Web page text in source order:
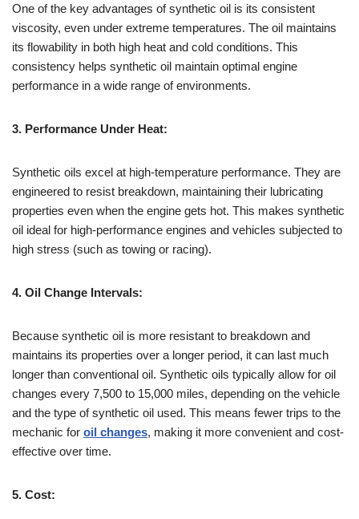
One of the key advantages of synthetic oil is its consistent
viscosity, even under extreme temperatures. The oil maintains
its flowability in both high heat and cold conditions. This
consistency helps synthetic oil maintain optimal engine
performance in a wide range of environments.
3. Performance Under Heat:
Synthetic oils excel at high-temperature performance. They are
engineered to resist breakdown, maintaining their lubricating
properties even when the engine gets hot. This makes synthetic
oil ideal for high-performance engines and vehicles subjected to
high stress (such as towing or racing).
4. Oil Change Intervals:
Because synthetic oil is more resistant to breakdown and
maintains its properties over a longer period, it can last much
longer than conventional oil. Synthetic oils typically allow for oil
changes every 7,500 to 15,000 miles, depending on the vehicle
and the type of synthetic oil used. This means fewer trips to the
mechanic for oil changes, making it more convenient and cost-
effective over time.
5. Cost: